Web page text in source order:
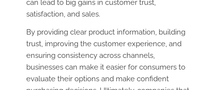
can lead to big gains in customer trust,
satisfaction, and sales.
By providing clear product information, building
trust, improving the customer experience, and
ensuring consistency across channels,
businesses can make it easier for consumers to
evaluate their options and make confident